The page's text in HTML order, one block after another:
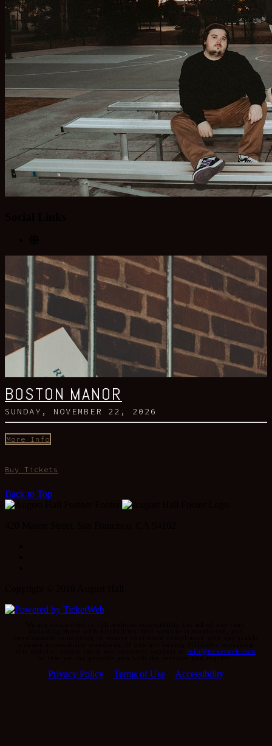
BOSTON MANOR
SUNDAY, NOVEMBER 22, 2026
More Info
Buy Tickets
Back to Top
info@ticketweb.com
Privacy Policy Terms of Use Accessibility